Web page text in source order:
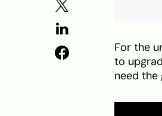
For the
to
need the